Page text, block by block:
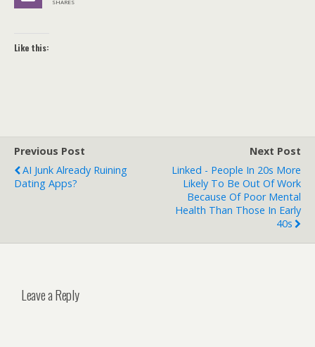
Like this:
Previous Post
AI Junk Already Ruining
Dating Apps?
Next Post
Linked - People In 20s More
Likely To Be Out Of Work
Because Of Poor Mental
Health Than Those In Early
40s
Leave a Reply